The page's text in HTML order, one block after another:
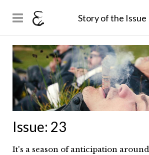
main
content
And Sons
Magazine Story of the Issue
You are here
Issue: 23
It's a season of anticipation